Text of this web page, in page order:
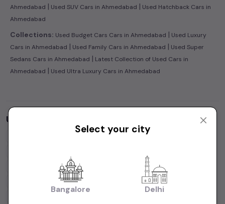
Ahmedabad | Used SUV Cars in Ahmedabad | Used Hatchback Cars in
Ahmedabad
Collections: Used Budget Cars Cars in Ahmedabad | Used Luxury
Cars in Ahmedabad | Used Family Cars in Ahmedabad | Used Super
Sedans Cars in Ahmedabad | Latest Collection of Used Cars in
Ahmedabad | Used Ultra Luxury Cars in Ahmedabad
Used Cars by Budget in
Cars Under Cars Under
10 Lakhs
15 Lakhs
20 Lakhs
30 Lakhs
50 Lakhs
Select your city
Bangalore Delhi